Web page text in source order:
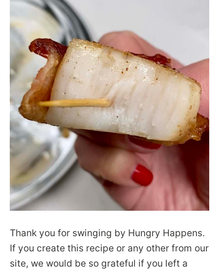
Thank you for swinging by Hungry Happens.
If you create this recipe or any other from our
site, we would be so grateful if you left a